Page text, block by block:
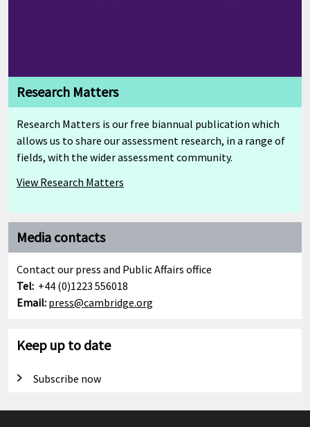
Research Matters
Research Matters is our free biannual publication which
allows us to share our assessment research, in a range of
fields, with the wider assessment community.
View Research Matters
Media contacts
Contact our press and Public Affairs office
Tel: +44 (0)1223 556018
Email: press@cambridge.org
Keep up to date
Subscribe now